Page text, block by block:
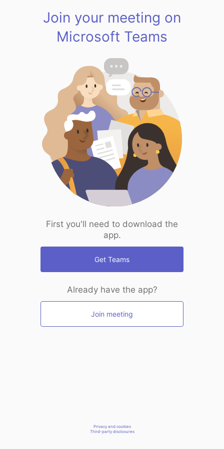
Join your meeting on
Microsoft Teams
First you'll need to download the
app.
Get Teams
Already have the app?
Join meeting
Privacy and cookies
Third-party disclosures